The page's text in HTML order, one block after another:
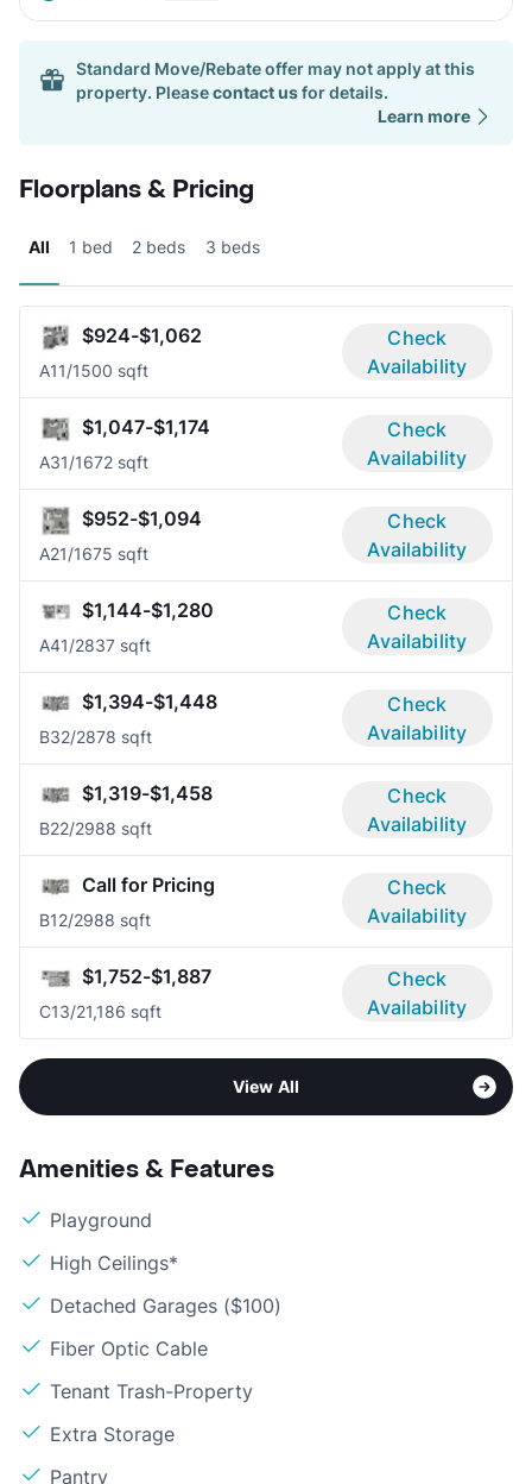
Standard Move/Rebate offer may not apply at this
property. Pleasecontact usfor details.
Learn more
Floorplans & Pricing
All 1 bed 2 beds 3 beds
$924-$1,062
A11/1500 sqft
Check
Availability
$1,047-$1,174
A31/1672 sqft
Check
Availability
$952-$1,094
A21/1675 sqft
Check
Availability
$1,144-$1,280
A41/2837 sqft
Check
Availability
$1,394-$1,448
B32/2878 sqft
Check
Availability
$1,319-$1,458
B22/2988 sqft
Check
Availability
Call for Pricing
B12/2988 sqft
Check
Availability
$1,752-$1,887
C13/21,186 sqft
Check
Availability
View All
Amenities & Features
Playground
High Ceilings*
Detached Garages ($100)
Fiber Optic Cable
Tenant Trash-Property
Extra Storage
Pantry